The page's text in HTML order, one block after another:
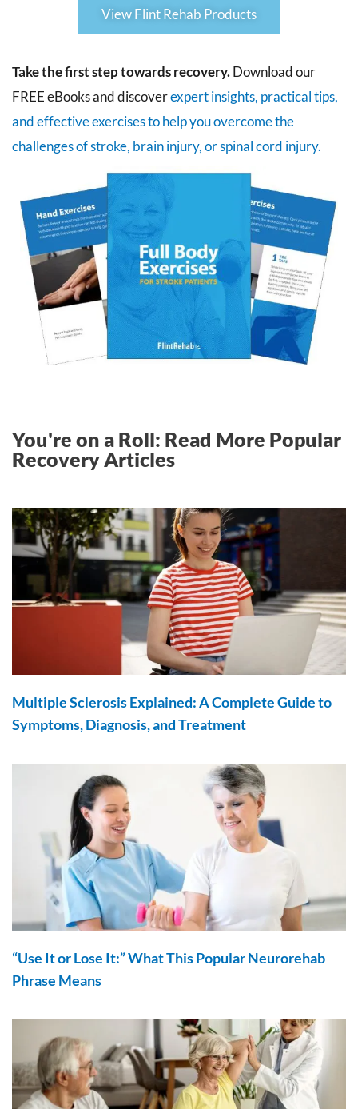
View Flint Rehab Products
Take the first step towards recovery.Download our
FREE eBooks and discoverexpert insights, practical tips,
and effective exercises to help you overcome the
challenges of stroke, brain injury, or spinal cord injury.
You're on a Roll: Read More Popular
Recovery Articles
Multiple Sclerosis Explained: A Complete Guide to
Symptoms, Diagnosis, and Treatment
“Use It or Lose It:” What This Popular Neurorehab
Phrase Means